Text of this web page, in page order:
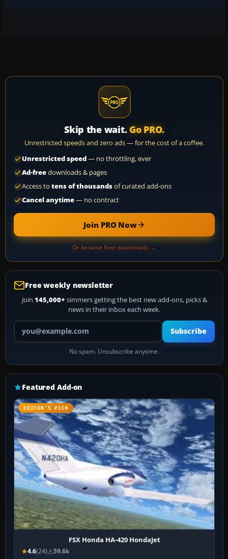
Skip the wait. Go PRO.
Unrestricted speeds and zero ads — for the cost of a coffee.
Unrestricted speed— no throttling, ever
Ad-freedownloads & pages
Access to tens of thousandsof curated add-ons
Cancel anytime— no contract
Join PRO Now
Or browse free downloads →
Free weekly newsletter
Join 145,000+ simmers getting the best new add-ons, picks &
news in their inbox each week.
Your email address
Subscribe
No spam. Unsubscribe anytime.
Featured Add-on
EDITOR’S PICK
FSX Honda HA-420 HondaJet
4.6(24) 59.6k